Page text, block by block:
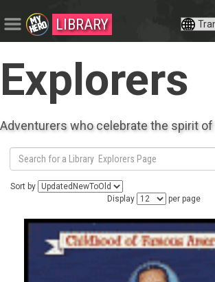
LIBRARY
Explorers
Adventurers who celebrate the spirit
Sort by
Display
per page